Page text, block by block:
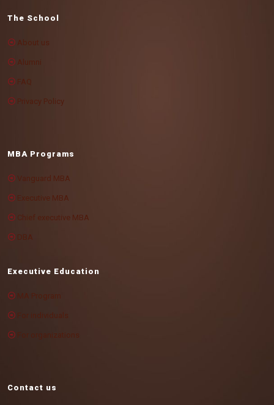
The School
About us
Alumni
FAQ
Privacy Policy
MBA Programs
Vanguard MBA
Executive MBA
Chief executive MBA
DBA
Executive Education
MA Program
For individuals
Contact us